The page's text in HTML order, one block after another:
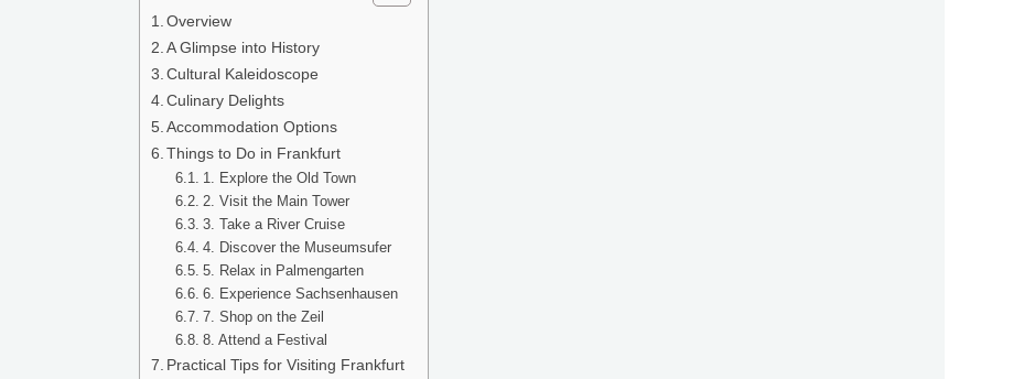
Overview
A Glimpse into History
Cultural Kaleidoscope
Culinary Delights
Accommodation Options
Things to Do in Frankfurt
1. Explore the Old Town
2. Visit the Main Tower
3. Take a River Cruise
4. Discover the Museumsufer
5. Relax in Palmengarten
6. Experience Sachsenhausen
7. Shop on the Zeil
8. Attend a Festival
Practical Tips for Visiting Frankfurt